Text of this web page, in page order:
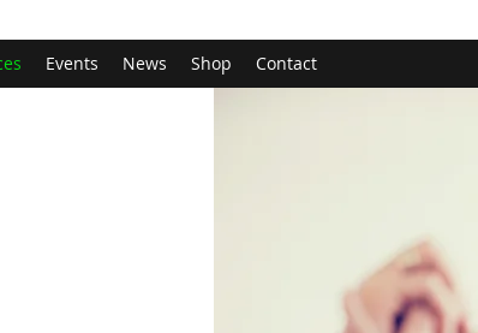
Events News Shop Contact